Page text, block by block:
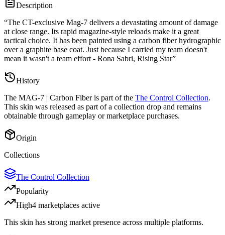
Description
“The CT-exclusive Mag-7 delivers a devastating amount of damage
at close range. Its rapid magazine-style reloads make it a great
tactical choice. It has been painted using a carbon fiber hydrographic
over a graphite base coat. Just because I carried my team doesn't
mean it wasn't a team effort - Rona Sabri, Rising Star”
History
The MAG-7 | Carbon Fiberis part of the The Control Collection.
This skin was released as part of a collection drop and remains
obtainable through gameplay or marketplace purchases.
Origin
Collections
The Control Collection
Popularity
High4 marketplaces active
This skin has strong market presence across multiple platforms.